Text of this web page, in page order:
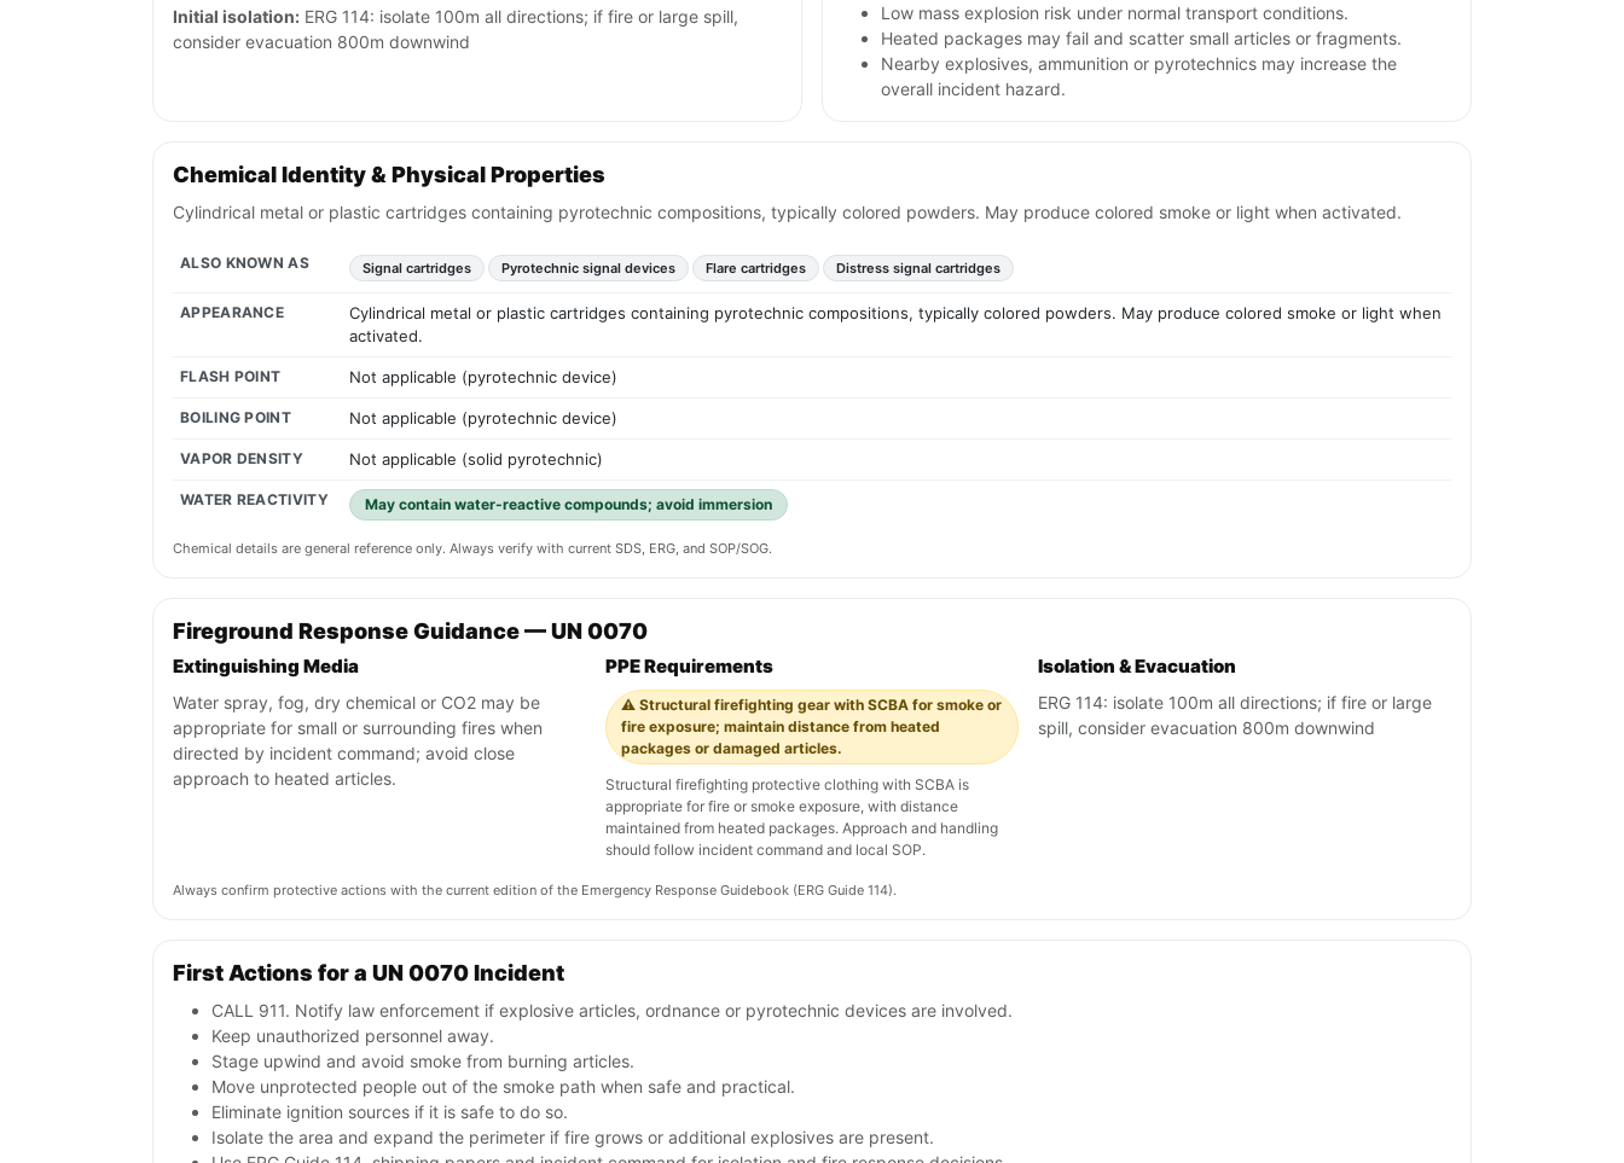
Initial isolation: ERG 114: isolate 100m all directions; if fire or large spill,
consider evacuation 800m downwind
Low mass explosion risk under normal transport conditions.
Heated packages may fail and scatter small articles or fragments.
Nearby explosives, ammunition or pyrotechnics may increase the
overall incident hazard.
Chemical Identity & Physical Properties
Cylindrical metal or plastic cartridges containing pyrotechnic compositions, typically colored powders. May produce colored smoke or light when activated.
ALSO KNOWN AS Signal cartridges Pyrotechnic signal devices Flare cartridges Distress signal cartridges
APPEARANCE
Cylindrical metal or plastic cartridges containing pyrotechnic compositions, typically colored powders. May produce colored smoke or light when
activated.
FLASH POINT Not applicable (pyrotechnic device)
BOILING POINT Not applicable (pyrotechnic device)
VAPOR DENSITY Not applicable (solid pyrotechnic)
WATER REACTIVITY May contain water-reactive compounds; avoid immersion
Chemical details are general reference only. Always verify with current SDS, ERG, and SOP/SOG.
Fireground Response Guidance — UN 0070
Extinguishing Media
Water spray, fog, dry chemical or CO2 may be
appropriate for small or surrounding fires when
directed by incident command; avoid close
approach to heated articles.
PPE Requirements
⚠️ Structural firefighting gear with SCBA for smoke or
fire exposure; maintain distance from heated
packages or damaged articles.
Structural firefighting protective clothing with SCBA is
appropriate for fire or smoke exposure, with distance
maintained from heated packages. Approach and handling
should follow incident command and local SOP.
Isolation & Evacuation
ERG 114: isolate 100m all directions; if fire or large
spill, consider evacuation 800m downwind
Always confirm protective actions with the current edition of the Emergency Response Guidebook (ERG Guide 114).
First Actions for a UN 0070 Incident
CALL 911. Notify law enforcement if explosive articles, ordnance or pyrotechnic devices are involved.
Keep unauthorized personnel away.
Stage upwind and avoid smoke from burning articles.
Move unprotected people out of the smoke path when safe and practical.
Eliminate ignition sources if it is safe to do so.
Isolate the area and expand the perimeter if fire grows or additional explosives are present.